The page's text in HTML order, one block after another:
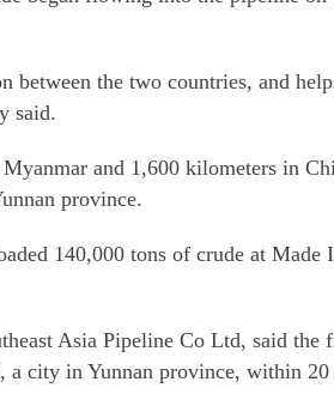
between the two countries, and
said.
and 1,600 kilometers in
province.
140,000 tons of crude at Made
Asia Pipeline Co Ltd, said the
city in Yunnan province, within 20